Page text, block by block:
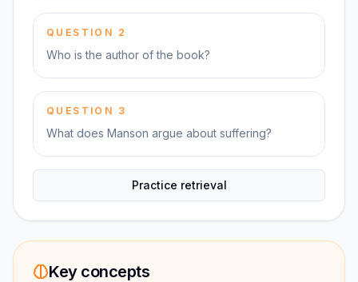
QUESTION 2
Who is the author of the book?
QUESTION 3
What does Manson argue about suffering?
Practice retrieval
Key concepts